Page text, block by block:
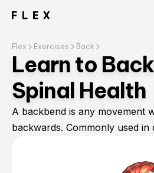
Flex Exercises Back
Learn to
Spinal Health
A backbend is any movement
backwards. Commonly used in
stretch out the back and spine